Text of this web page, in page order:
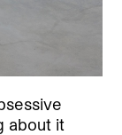
about it